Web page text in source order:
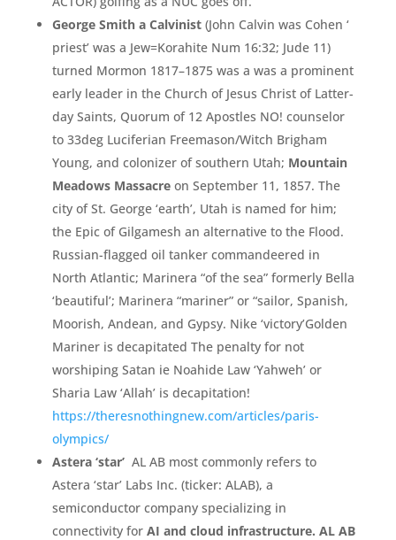
George Smith a Calvinist(John Calvin was Cohen ‘
priest’ was a Jew=Korahite Num 16:32; Jude 11)
turned Mormon 1817–1875 was a was a prominent
early leader in the Church of Jesus Christ of Latter-
day Saints, Quorum of 12 Apostles NO! counselor
to 33deg Luciferian Freemason/Witch Brigham
Young, and colonizer of southern Utah; Mountain
Meadows Massacreon September 11, 1857. The
city of St. George ‘earth’, Utah is named for him;
the Epic of Gilgamesh an alternative to the Flood.
Russian-flagged oil tanker commandeered in
North Atlantic; Marinera “of the sea” formerly Bella
‘beautiful’; Marinera “mariner”or “sailor, Spanish,
Moorish, Andean, and Gypsy. Nike ‘victory’Golden
Mariner is decapitated The penalty for not
worshiping Satan ie Noahide Law ‘Yahweh’or
Sharia Law ‘Allah’is decapitation!
https://theresnothingnew.com/articles/paris-
olympics/
Astera ‘star’ AL AB most commonly refers to
Astera ‘star’Labs Inc. (ticker: ALAB), a
semiconductor company specializing in
connectivity for AI and cloud infrastructure. AL AB